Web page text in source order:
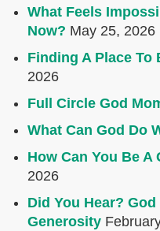
What Feels
Now? May 25, 2026
Finding A Place
2026
Full Circle God
What Can God Do
How Can You Be A
2026
Did You Hear?
Generosity